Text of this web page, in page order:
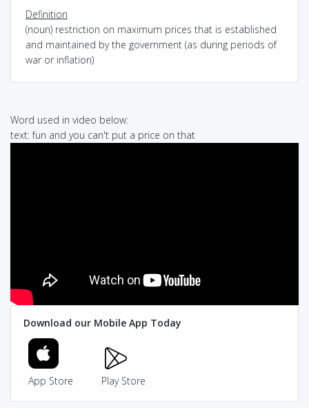
Definition
(noun) restriction on maximum prices that is established
and maintained by the government (as during periods of
war or inflation)
Word used in video below:
text: fun and you can't put a price on that
Download our Mobile App Today
App Store Play Store